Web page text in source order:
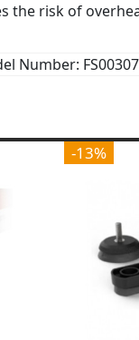
the risk of
Number:
-13%